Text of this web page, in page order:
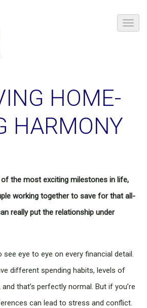
HOME-
HARMONY
the most exciting milestones in life,
working together to save for that all-
really put the relationship under
see eye to eye on every financial detail.
different spending habits, levels of
that’s perfectly normal. But if you’re
can lead to stress and conflict.